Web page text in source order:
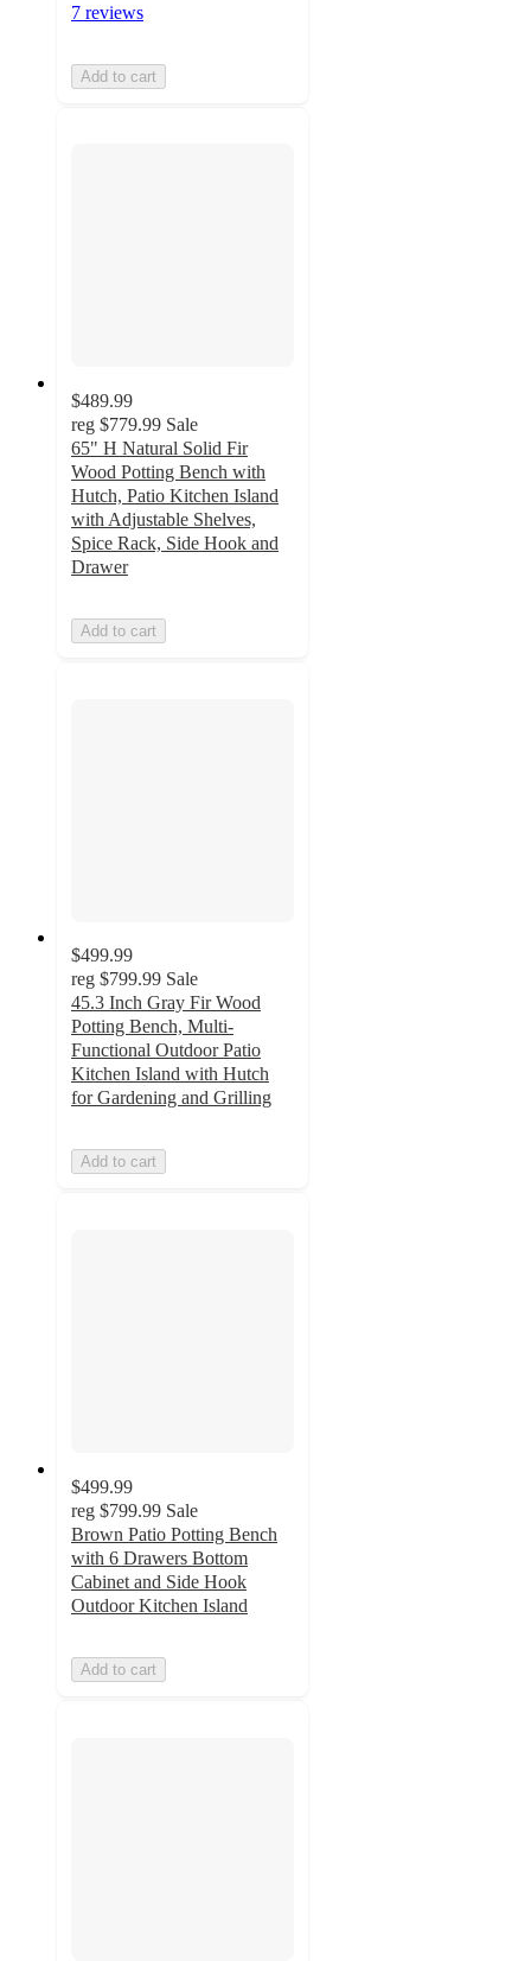
7 reviews
Add to cart
$489.99
reg $779.99 Sale
65" H Natural Solid Fir
Wood Potting Bench with
Hutch, Patio Kitchen Island
with Adjustable Shelves,
Spice Rack, Side Hook and
Drawer
Add to cart
$499.99
reg $799.99 Sale
45.3 Inch Gray Fir Wood
Potting Bench, Multi-
Functional Outdoor Patio
Kitchen Island with Hutch
for Gardening and Grilling
Add to cart
$499.99
reg $799.99 Sale
Brown Patio Potting Bench
with 6 Drawers Bottom
Cabinet and Side Hook
Outdoor Kitchen Island
Add to cart